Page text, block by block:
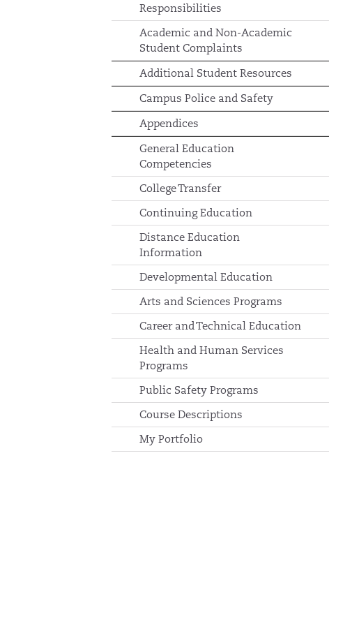
Responsibilities
Academic and Non-Academic
Student Complaints
Additional Student Resources
Campus Police and Safety
Appendices
General Education
Competencies
College Transfer
Continuing Education
Distance Education
Information
Developmental Education
Arts and Sciences Programs
Career and Technical Education
Health and Human Services
Programs
Public Safety Programs
Course Descriptions
My Portfolio